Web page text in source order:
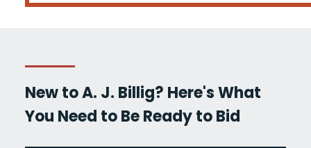
New to A. J. Billig? Here's What
You Need to Be Ready to Bid